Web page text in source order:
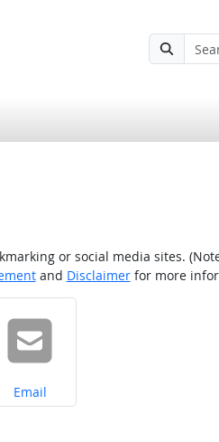
or social media sites.
and Disclaimerfor more
Share on
Email